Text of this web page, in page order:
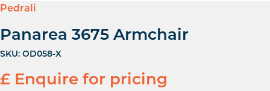
Pedrali
Panarea 3675 Armchair
SKU: OD058-X
£ Enquire for pricing